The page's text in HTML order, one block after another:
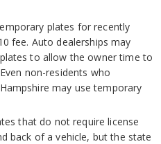
plates for recently
fee. Auto dealerships may
to allow the owner time to
non-residents who
may use temporary
that do not require license
back of a vehicle, but the state